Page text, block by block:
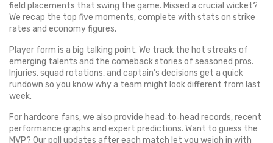
field placements that swing the game. Missed a crucial wicket?
We recap the top five moments, complete with stats on strike
rates and economy figures.
Player form is a big talking point. We track the hot streaks of
emerging talents and the comeback stories of seasoned pros.
Injuries, squad rotations, and captain’s decisions get a quick
rundown so you know why a team might look different from last
week.
For hardcore fans, we also provide head‑to‑head records, recent
performance graphs and expert predictions. Want to guess the
MVP? Our poll updates after each match let you weigh in with